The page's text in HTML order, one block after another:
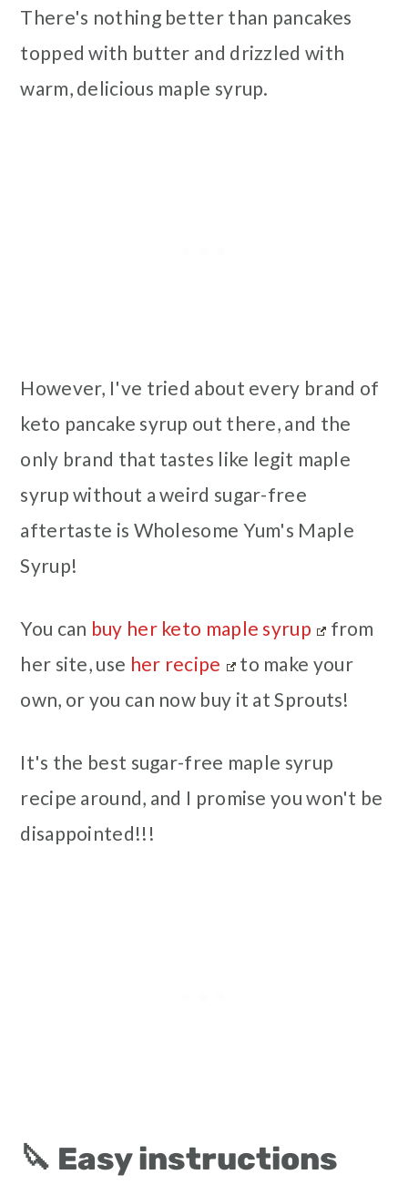
There's nothing better than pancakes
topped with butter and drizzled with
warm, delicious maple syrup.
However, I've tried about every brand of
keto pancake syrup out there, and the
only brand that tastes like legit maple
syrup without a weird sugar-free
aftertaste is Wholesome Yum's Maple
Syrup!
You can buy her keto maple syrup
from
her site, use her recipe
to make your
own, or you can now buy it at Sprouts!
It's the best sugar-free maple syrup
recipe around, and I promise you won't be
disappointed!!!
🔪 Easy instructions